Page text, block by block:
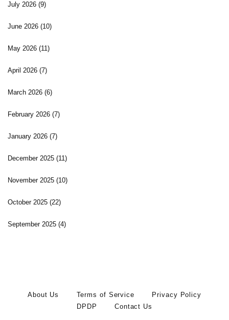
July 2026 (9)
June 2026 (10)
May 2026 (11)
April 2026 (7)
March 2026 (6)
February 2026 (7)
January 2026 (7)
December 2025 (11)
November 2025 (10)
October 2025 (22)
September 2025 (4)
About Us Terms of Service
Privacy Policy
DPDP
Contact Us